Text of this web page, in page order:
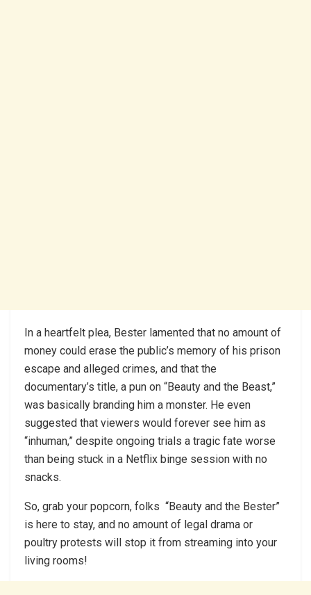
In a heartfelt plea, Bester lamented that no amount of
money could erase the public’s memory of his prison
escape and alleged crimes, and that the
documentary’s title, a pun on “Beauty and the Beast,”
was basically branding him a monster. He even
suggested that viewers would forever see him as
“inhuman,” despite ongoing trials a tragic fate worse
than being stuck in a Netflix binge session with no
snacks.
So, grab your popcorn, folks “Beauty and the Bester”
is here to stay, and no amount of legal drama or
poultry protests will stop it from streaming into your
living rooms!